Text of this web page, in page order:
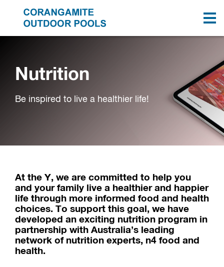
Nutrition
Be inspired to live a healthier life!
At the Y, we are committed to help you
and your family live a healthier and happier
life through more informed food and health
choices. To support this goal, we have
developed an exciting nutrition program in
partnership with Australia’s leading
network of nutrition experts, n4 food and
health.